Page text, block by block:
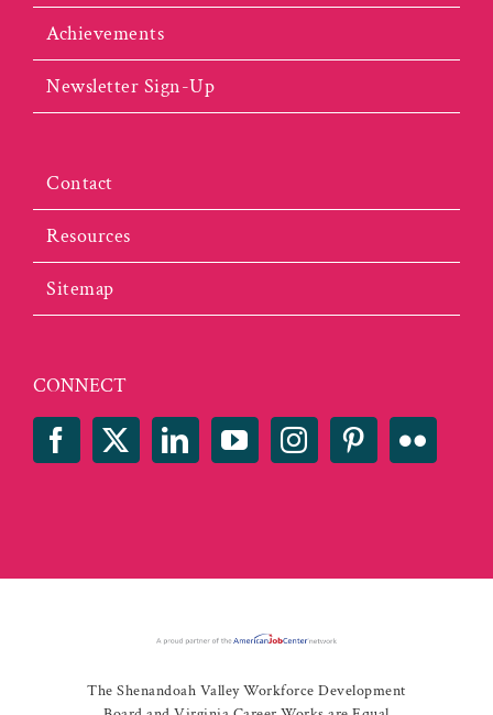
Achievements
Newsletter Sign-Up
Contact
Resources
Sitemap
CONNECT
The Shenandoah Valley Workforce Development